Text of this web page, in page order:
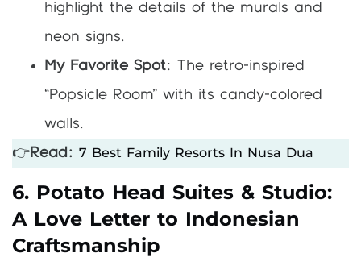
highlight the details of the murals and
neon signs.
My Favorite Spot: The retro-inspired
“Popsicle Room” with its candy-colored
walls.
👉Read: 7 Best Family Resorts In Nusa Dua
6. Potato Head Suites & Studio:
A Love Letter to Indonesian
Craftsmanship